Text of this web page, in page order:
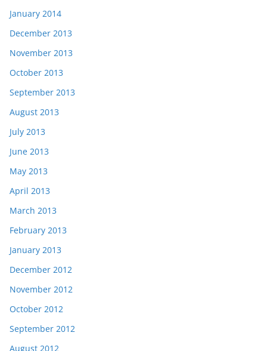
January 2014
December 2013
November 2013
October 2013
September 2013
August 2013
July 2013
June 2013
May 2013
April 2013
March 2013
February 2013
January 2013
December 2012
November 2012
October 2012
September 2012
August 2012